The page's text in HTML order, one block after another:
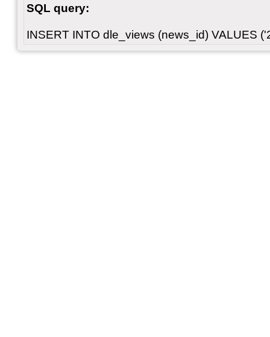
SQL query:
INSERT INTO dle_views (news_id) VALUES